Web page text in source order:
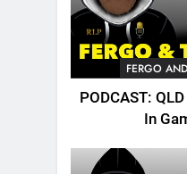
FERGO
PODCAST:
In